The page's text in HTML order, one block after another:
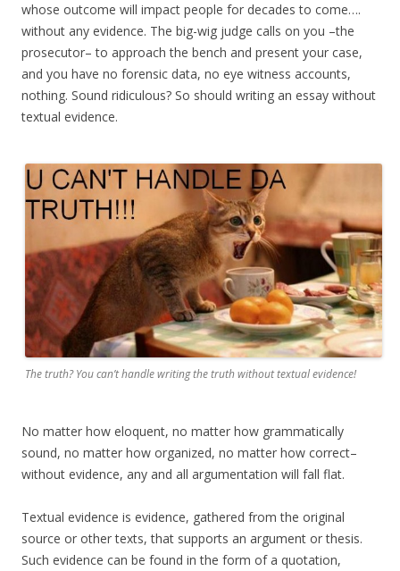
whose outcome will impact people for decades to come….
without any evidence. The big-wig judge calls on you –the
prosecutor– to approach the bench and present your case,
and you have no forensic data, no eye witness accounts,
nothing. Sound ridiculous? So should writing an essay without
textual evidence.
The truth? You can’t handle writing the truth without textual evidence!
No matter how eloquent, no matter how grammatically
sound, no matter how organized, no matter how correct–
without evidence, any and all argumentation will fall flat.
Textual evidence is evidence, gathered from the original
source or other texts, that supports an argument or thesis.
Such evidence can be found in the form of a quotation,